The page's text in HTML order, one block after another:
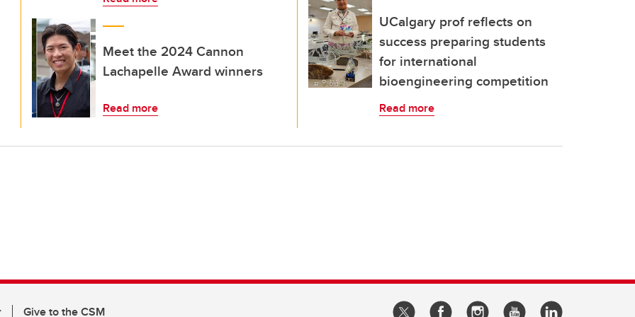
Meet the 2024 Cannon
Lachapelle Award winners
Read more
UCalgary prof reflects on
success preparing students
for international
bioengineering competition
Read more
Give to the CSM